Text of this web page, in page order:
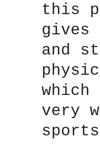
this
gives
and
which
very